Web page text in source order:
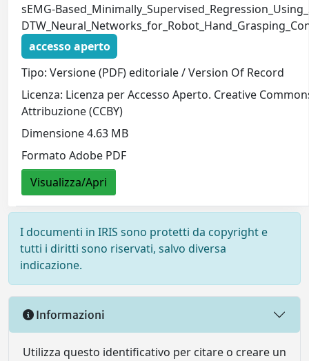
sEMG-
accesso aperto
Tipo: Versione (PDF) editoriale / Version Of Record
Licenza: Licenza per Accesso Aperto. Creative
Attribuzione (CCBY)
Dimensione 4.63 MB
Formato Adobe PDF
Visualizza/Apri
I documenti in IRIS sono protetti da copyright e
tutti i diritti sono riservati, salvo diversa
indicazione.
Informazioni
Utilizza questo identificativo per citare o creare un